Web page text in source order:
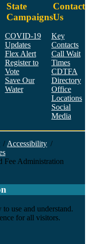
State
Campaigns
COVID-19
Updates
Flex Alert
Register to
Vote
Save Our
Water
Contact
Us
Key
Contacts
Call Wait
Times
CDTFA
Directory
Office
Locations
Social
Media
/ Accessibility /
Fee Administration
use and understand.
for all visitors.